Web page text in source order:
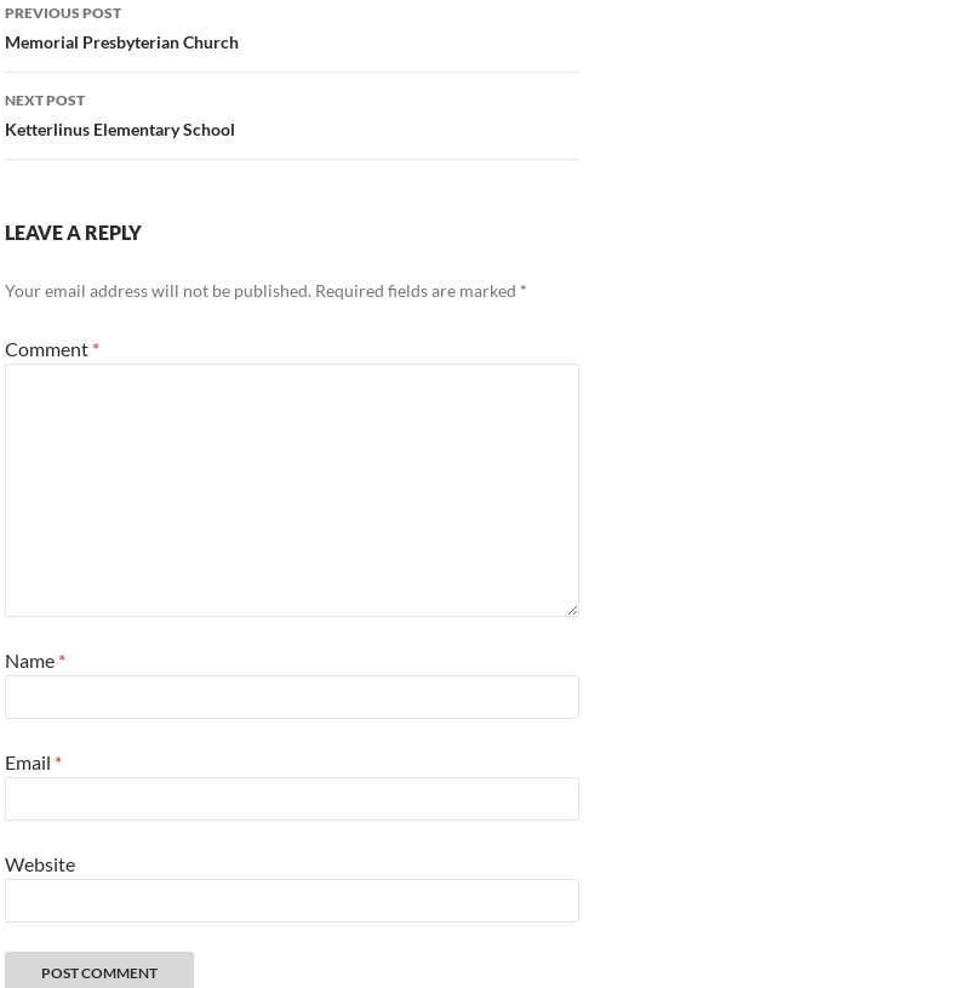
navigation
PREVIOUS POST
Memorial Presbyterian Church
NEXT POST
Ketterlinus Elementary School
LEAVE A REPLY
Your email address will not be published. Required fields are marked *
Comment *
Name *
Email *
Website